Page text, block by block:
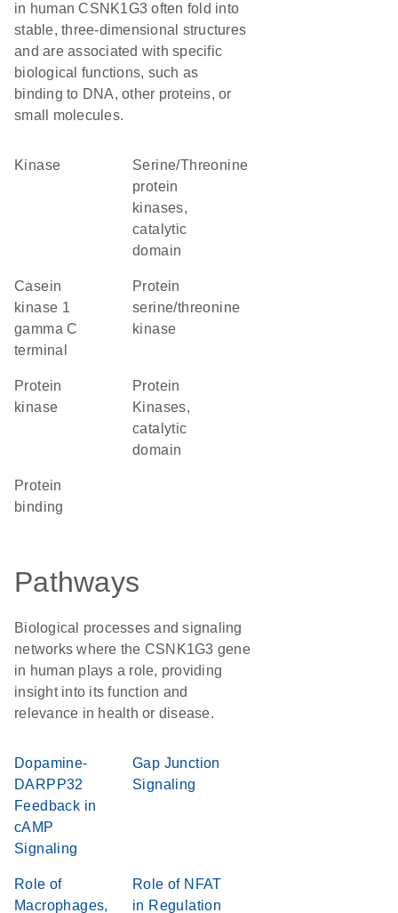
in human CSNK1G3 often fold into
stable, three-dimensional structures
and are associated with specific
biological functions, such as
binding to DNA, other proteins, or
small molecules.
kinase
Serine/Threonine
protein
kinases,
catalytic
domain
Casein
kinase 1
gamma C
terminal
protein
serine/threonine
kinase
protein
kinase
Protein
Kinases,
catalytic
domain
protein
binding
Pathways
Biological processes and signaling
networks where the CSNK1G3 gene
in human plays a role, providing
insight into its function and
relevance in health or disease.
Dopamine-
DARPP32
Feedback in
cAMP
Signaling
Gap Junction
Signaling
Role of
Macrophages,
Role of NFAT
in Regulation